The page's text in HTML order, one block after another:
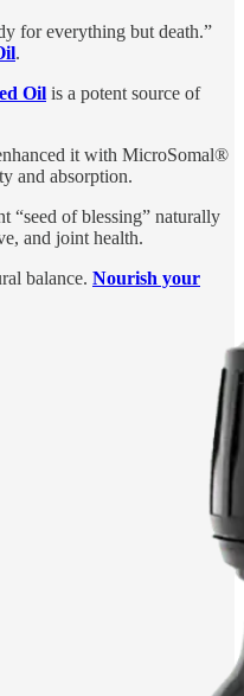
for everything but death.”
.
Oil is a potent source of
it with MicroSomal®
and absorption.
“seed of blessing” naturally
and joint health.
balance. Nourish your